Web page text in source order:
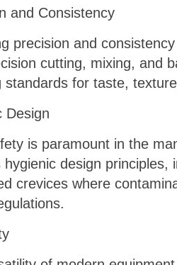
and Consistency
precision and
cutting, mixing, and
standards for taste,
Design
is paramount in the
hygienic design
crevices where